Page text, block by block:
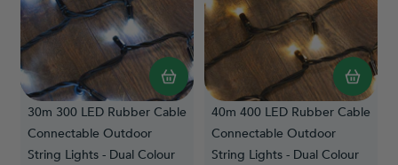
30m 300 LED Rubber Cable
Connectable Outdoor
String Lights - Dual Colour
40m 400 LED Rubber Cable
Connectable Outdoor
String Lights - Dual Colour